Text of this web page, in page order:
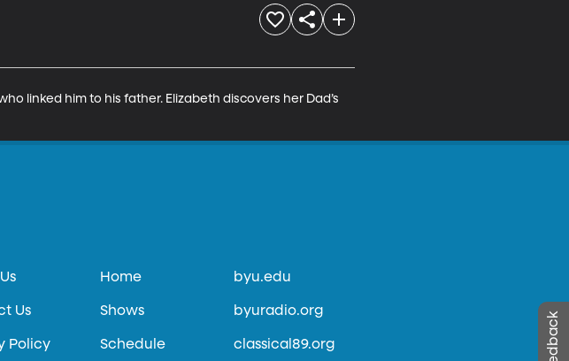
linked him to his father. Elizabeth discovers her Dad’s
Us
Policy
Home
Shows
Schedule
byu.edu
byuradio.org
classical89.org